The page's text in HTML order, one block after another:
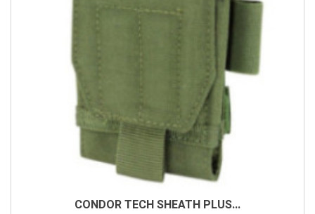
CONDOR TECH SHEATH PLUS...